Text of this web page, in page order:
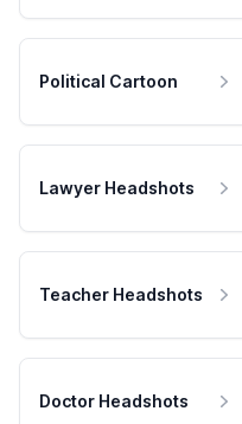
Political Cartoon
Lawyer Headshots
Teacher Headshots
Doctor Headshots